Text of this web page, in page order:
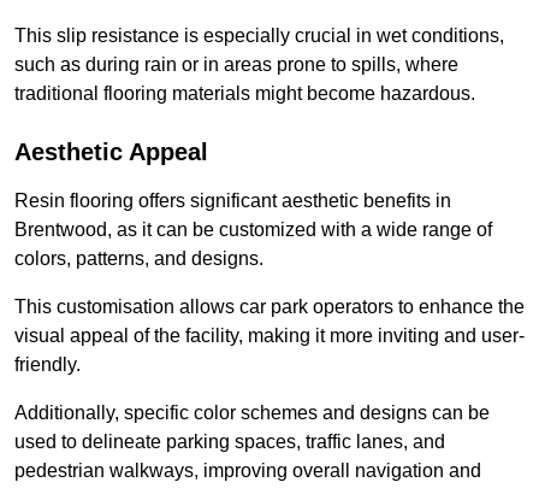
This slip resistance is especially crucial in wet conditions,
such as during rain or in areas prone to spills, where
traditional flooring materials might become hazardous.
Aesthetic Appeal
Resin flooring offers significant aesthetic benefits in
Brentwood, as it can be customized with a wide range of
colors, patterns, and designs.
This customisation allows car park operators to enhance the
visual appeal of the facility, making it more inviting and user-
friendly.
Additionally, specific color schemes and designs can be
used to delineate parking spaces, traffic lanes, and
pedestrian walkways, improving overall navigation and